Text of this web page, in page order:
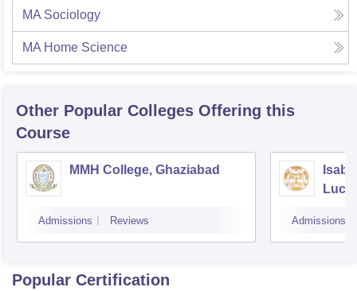
MA Sociology
MA Home Science
Other Popular Colleges Offering this
Course
MMH College, Ghaziabad
Admissions Reviews Admissions
Popular Certification